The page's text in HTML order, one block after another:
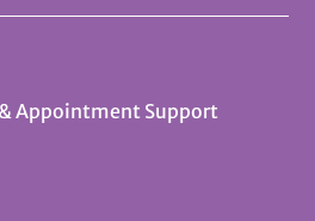
Appointment Support